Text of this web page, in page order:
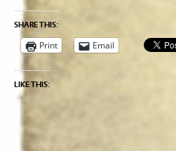
SHARE THIS:
Print Email
LIKE THIS: